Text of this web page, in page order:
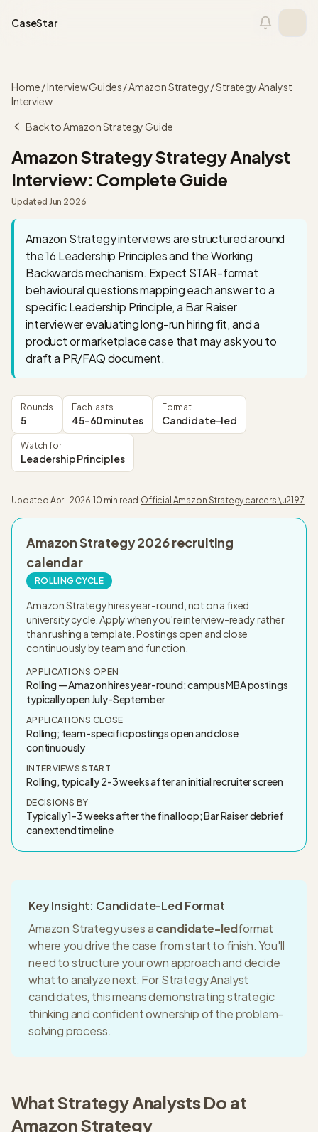
CaseStar
Home/Interview Guides/Amazon Strategy/Strategy Analyst
Interview
Back toAmazon StrategyGuide
Amazon StrategyStrategy Analyst
Interview: Complete Guide
Updated Jun 2026
Amazon Strategy interviews are structured around
the 16 Leadership Principles and the Working
Backwards mechanism. Expect STAR-format
behavioural questions mapping each answer to a
specific Leadership Principle, a Bar Raiser
interviewer evaluating long-run hiring fit, and a
product or marketplace case that may ask you to
draft a PR/FAQ document.
Rounds
5
Each lasts
45-60 minutes
Format
Candidate-led
Watch for
Leadership Principles
Updated April 2026·10 min read ·Official Amazon Strategy careers \u2197
Amazon Strategy2026recruiting
calendar
ROLLING CYCLE
Amazon Strategy hires year-round, not on a fixed
university cycle. Apply when you're interview-ready rather
than rushing a template. Postings open and close
continuously by team and function.
APPLICATIONS OPEN
Rolling — Amazon hires year-round; campus MBA postings
typically open July-September
APPLICATIONS CLOSE
Rolling; team-specific postings open and close
continuously
INTERVIEWS START
Rolling, typically 2-3 weeks after an initial recruiter screen
DECISIONS BY
Typically 1-3 weeks after the final loop; Bar Raiser debrief
can extend timeline
Key Insight: Candidate-Led Format
Amazon Strategyuses acandidate-ledformat
where you drive the case from start to finish. You'll
need to structure your own approach and decide
what to analyze next. ForStrategy Analyst
candidates, this meansdemonstrating strategic
thinking and confident ownership of the problem-
solving process.
WhatStrategy Analysts Do at
Amazon Strategy